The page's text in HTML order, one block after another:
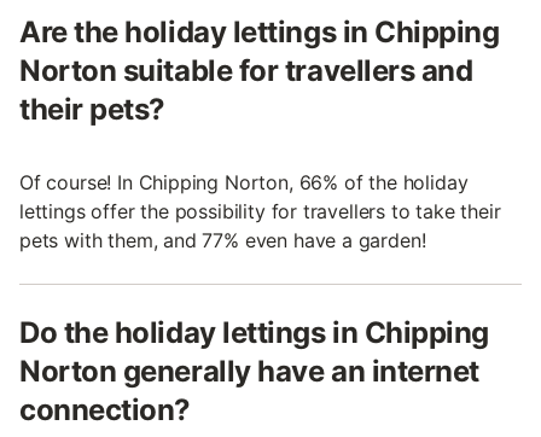
Are the holiday lettings in Chipping
Norton suitable for travellers and
their pets?
Of course! In Chipping Norton, 66% of the holiday
lettings offer the possibility for travellers to take their
pets with them, and 77% even have a garden!
Do the holiday lettings in Chipping
Norton generally have an internet
connection?